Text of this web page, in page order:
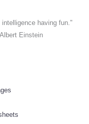
having fun."
Einstein